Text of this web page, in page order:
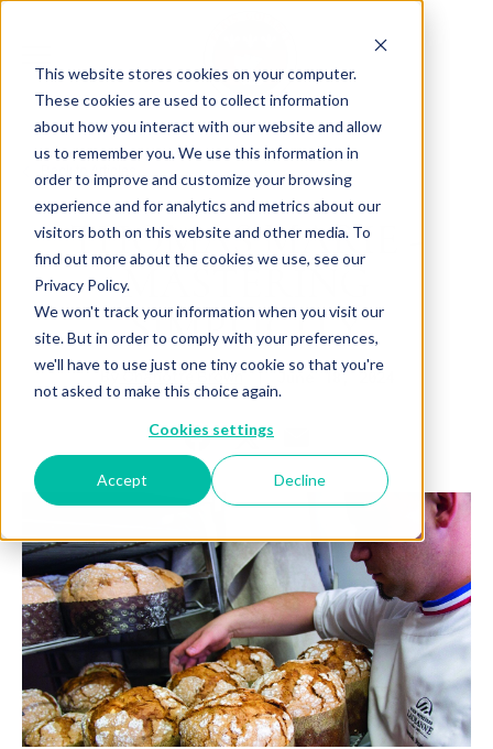
This website stores cookies on your computer.
These cookies are used to collect information
about how you interact with our website and allow
us to remember you. We use this information in
order to improve and customize your browsing
experience and for analytics and metrics about our
visitors both on this website and other media. To
find out more about the cookies we use, see our
Privacy Policy.
We won't track your information when you visit our
site. But in order to comply with your preferences,
we'll have to use just one tiny cookie so that you're
not asked to make this choice again.
Cookies settings
Accept Decline
Back to Articles
THOMAS MARIE -
MASTERING
SIMPLICITY
By Charlotte Brown June 18, 2024